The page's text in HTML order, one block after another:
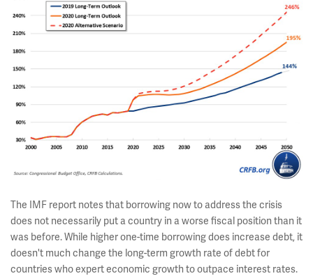
The IMF report notes that borrowing now to address the crisis
does not necessarily put a country in a worse fiscal position than it
was before. While higher one-time borrowing does increase debt, it
doesn't much change the long-term growth rate of debt for
countries who expert economic growth to outpace interest rates.